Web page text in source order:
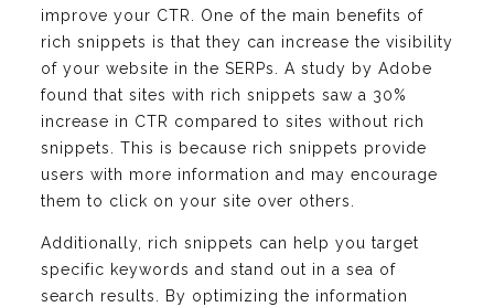
improve your CTR. One of the main benefits of
rich snippets is that they can increase the visibility
of your website in the SERPs. A study by Adobe
found that sites with rich snippets saw a 30%
increase in CTR compared to sites without rich
snippets. This is because rich snippets provide
users with more information and may encourage
them to click on your site over others.
Additionally, rich snippets can help you target
specific keywords and stand out in a sea of
search results. By optimizing the information